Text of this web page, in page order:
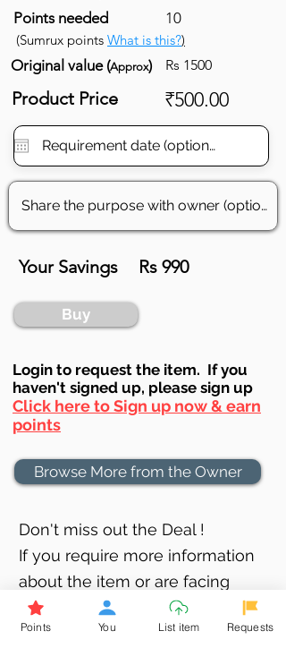
Points needed 10
(Sumrux points What is this?)
Original value (Approx) Rs 1500
Product Price ₹500.00
Your Savings Rs 990
Buy
Login to request the item. If you
haven't signed up, please sign up
Click here to Sign up now & earn
points
Browse More from the Owner
Don't miss out the Deal !
If you require more information
about the item or are facing
difficulties in requesting it, let us
know -
9611398500. We'll be
Points You List item Requests